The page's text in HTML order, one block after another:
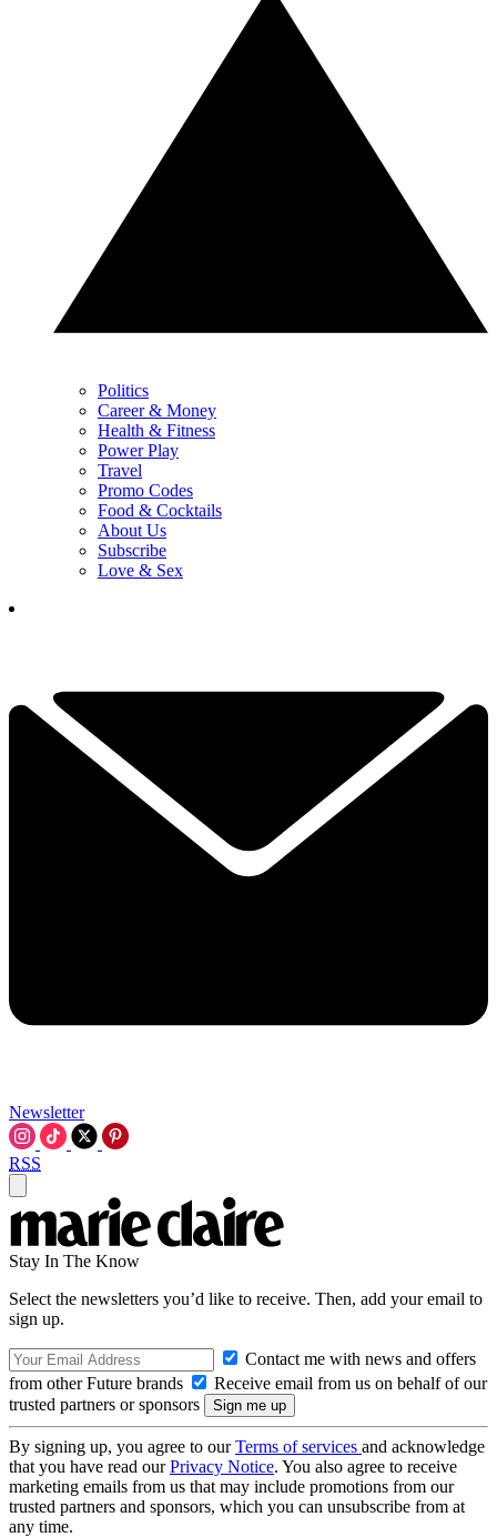
Politics
Career & Money
Health & Fitness
Power Play
Travel
Promo Codes
Food & Cocktails
About Us
Subscribe
Love & Sex
Newsletter
RSS
Stay In The Know
Select the newsletters you’d like to receive. Then, add your email to
sign up.
Contact me with news and offers
from other Future brands
Receive email from us on behalf of our
trusted partners or sponsors
By signing up, you agree to ourTerms of services and acknowledge
that you have read ourPrivacy Notice. You also agree to receive
marketing emails from us that may include promotions from our
trusted partners and sponsors, which you can unsubscribe from at
any time.